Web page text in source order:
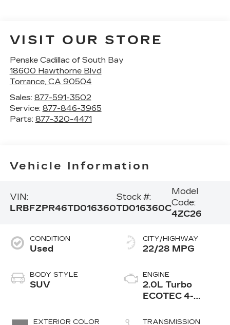
VISIT OUR STORE
Penske Cadillac of South Bay
18600 Hawthorne Blvd
Torrance, CA 90504
Sales: 877-591-3502
Service: 877-846-3965
Parts: 877-320-4471
Vehicle Information
VIN:
LRBFZPR46TD016360
Stock #:
TD016360C
Model
Code:
4ZC26
CONDITION
Used
BODY STYLE
SUV
EXTERIOR COLOR
CITY/HIGHWAY
22/28 MPG
ENGINE
2.0L Turbo
ECOTEC 4-
TRANSMISSION